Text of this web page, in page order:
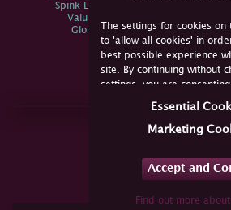
The settings for cookies
to 'allow all cookies' in
best possible experience
site. By continuing without
settings, you are
not consent, you must
Essential
Marketing
Accept and
Find out more
Spink Live Help
Valuations
Glossary
Join Us
YouTube